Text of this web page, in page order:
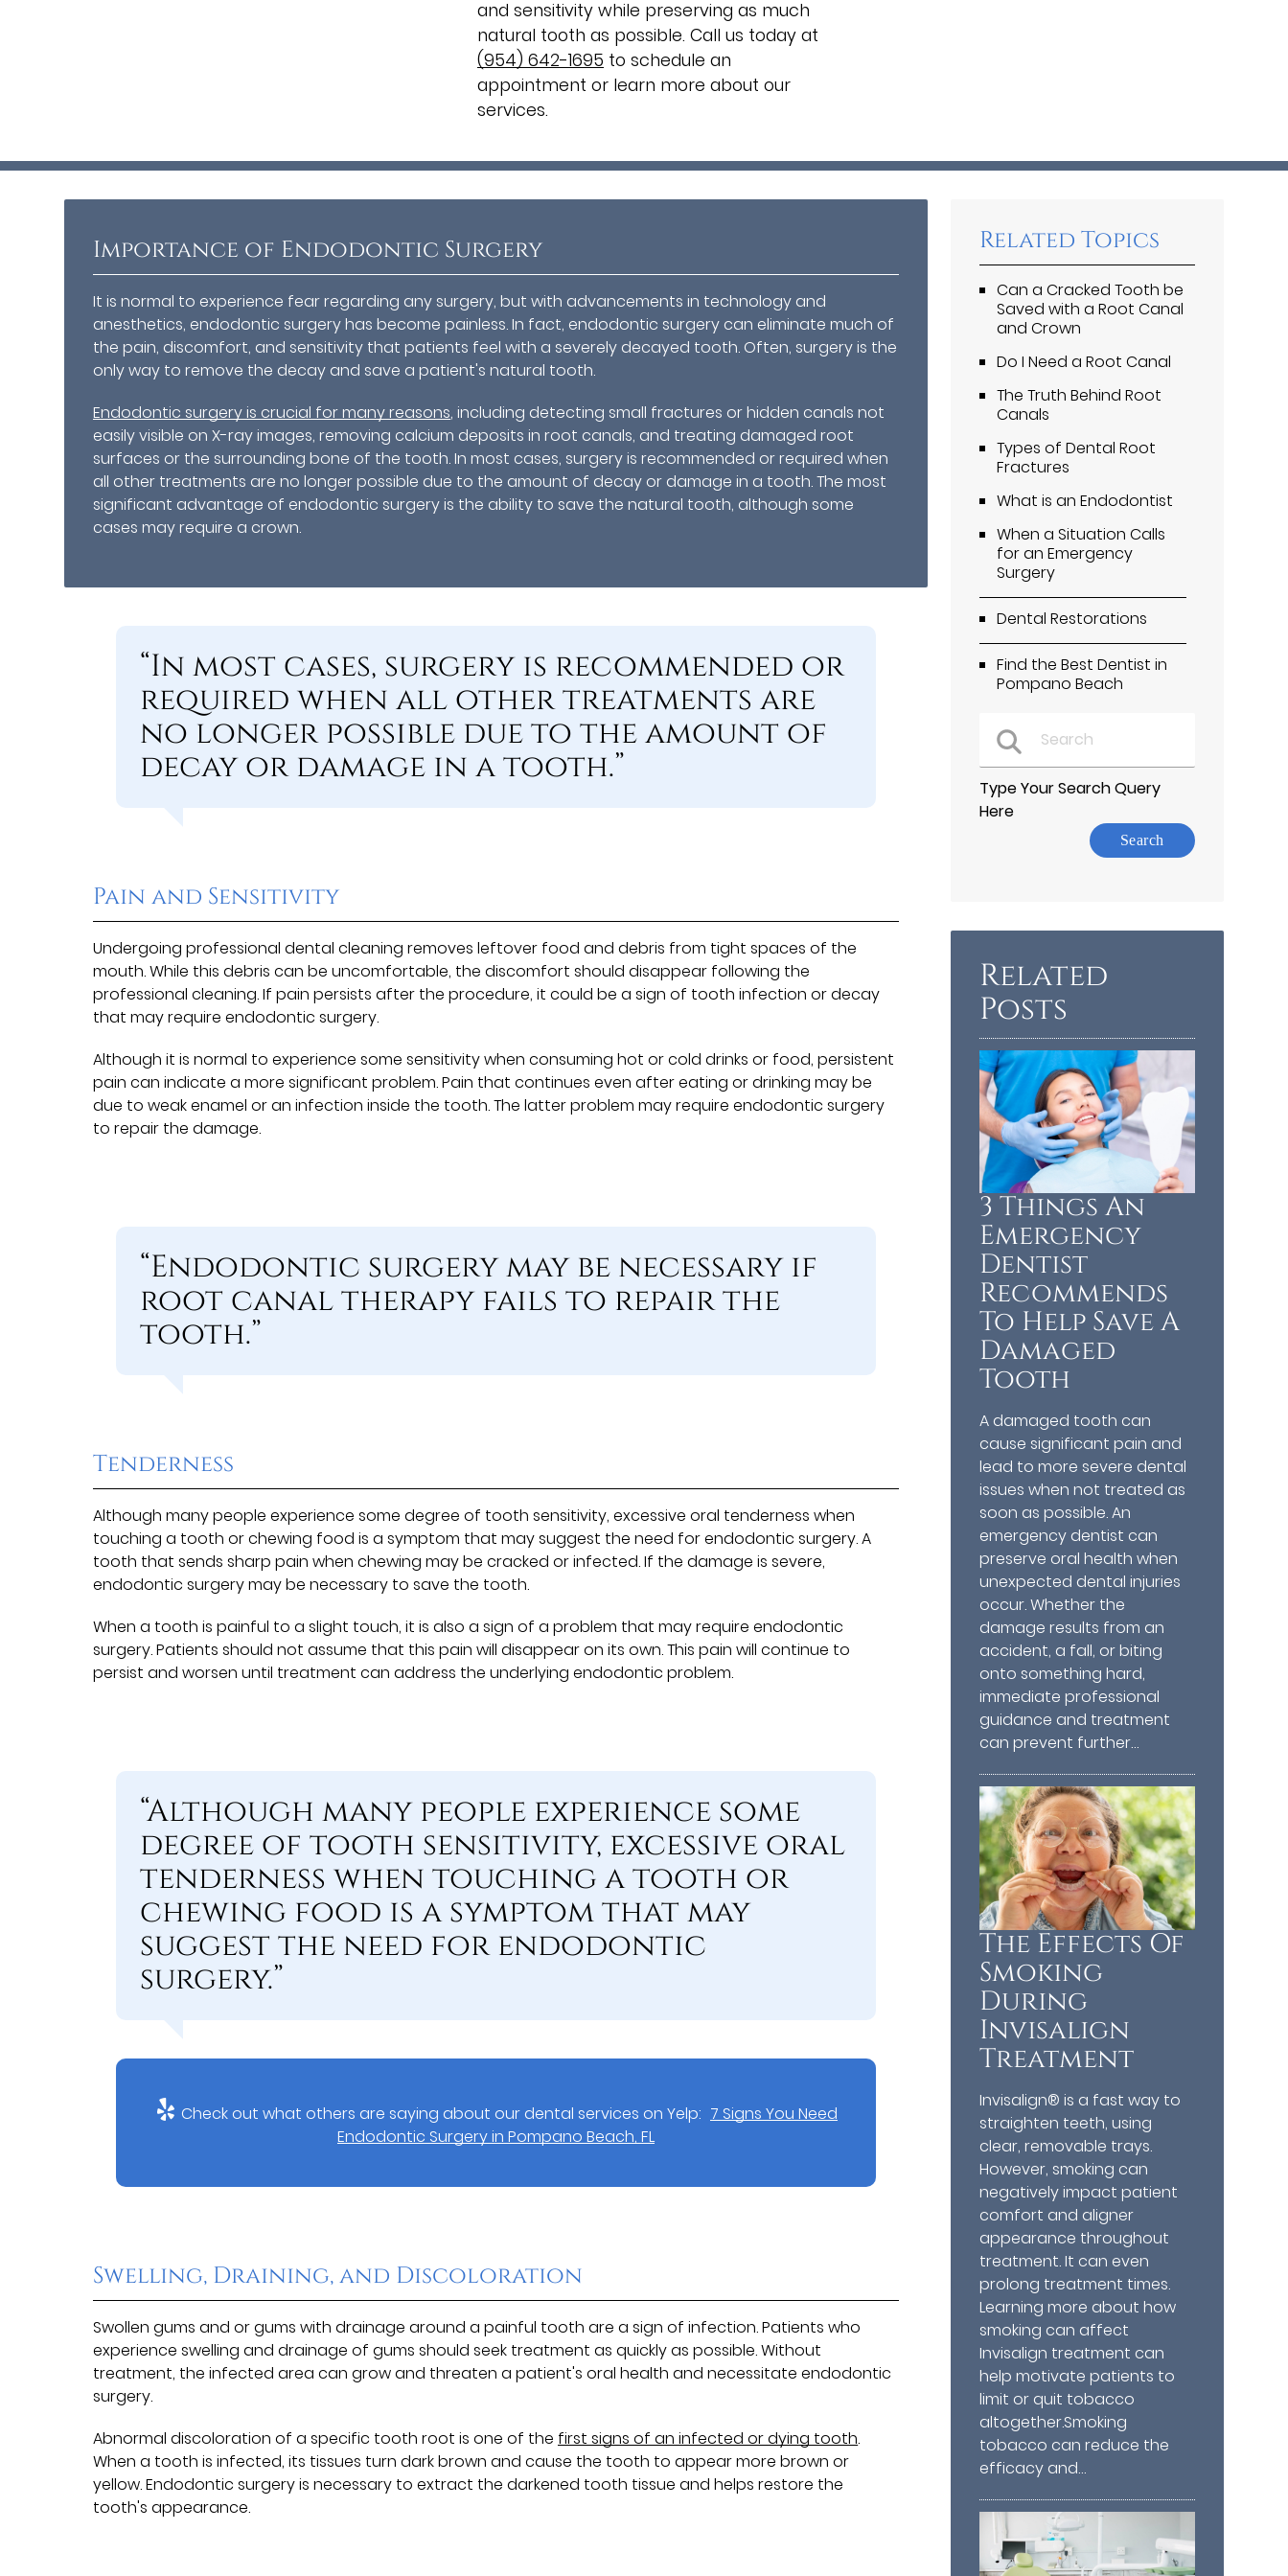
and sensitivity while preserving as much
natural tooth as possible. Call us today at
(954) 642-1695 to schedule an
appointment or learn more about our
services.
Importance of Endodontic Surgery
It is normal to experience fear regarding any surgery, but with advancements in technology and
anesthetics, endodontic surgery has become painless. In fact, endodontic surgery can eliminate much of
the pain, discomfort, and sensitivity that patients feel with a severely decayed tooth. Often, surgery is the
only way to remove the decay and save a patient's natural tooth.
Endodontic surgery is crucial for many reasons, including detecting small fractures or hidden canals not
easily visible on X-ray images, removing calcium deposits in root canals, and treating damaged root
surfaces or the surrounding bone of the tooth. In most cases, surgery is recommended or required when
all other treatments are no longer possible due to the amount of decay or damage in a tooth. The most
significant advantage of endodontic surgery is the ability to save the natural tooth, although some
cases may require a crown.
“In most cases, surgery is recommended or
required when all other treatments are
no longer possible due to the amount of
decay or damage in a tooth.”
Pain and Sensitivity
Undergoing professional dental cleaning removes leftover food and debris from tight spaces of the
mouth. While this debris can be uncomfortable, the discomfort should disappear following the
professional cleaning. If pain persists after the procedure, it could be a sign of tooth infection or decay
that may require endodontic surgery.
Although it is normal to experience some sensitivity when consuming hot or cold drinks or food, persistent
pain can indicate a more significant problem. Pain that continues even after eating or drinking may be
due to weak enamel or an infection inside the tooth. The latter problem may require endodontic surgery
to repair the damage.
“Endodontic surgery may be necessary if
root canal therapy fails to repair the
tooth.”
Tenderness
Although many people experience some degree of tooth sensitivity, excessive oral tenderness when
touching a tooth or chewing food is a symptom that may suggest the need for endodontic surgery. A
tooth that sends sharp pain when chewing may be cracked or infected. If the damage is severe,
endodontic surgery may be necessary to save the tooth.
When a tooth is painful to a slight touch, it is also a sign of a problem that may require endodontic
surgery. Patients should not assume that this pain will disappear on its own. This pain will continue to
persist and worsen until treatment can address the underlying endodontic problem.
“Although many people experience some
degree of tooth sensitivity, excessive oral
tenderness when touching a tooth or
chewing food is a symptom that may
suggest the need for endodontic
surgery.”
Check out what others are saying about our dental services on Yelp: 7 Signs You Need
Endodontic Surgery in Pompano Beach, FL
Swelling, Draining, and Discoloration
Swollen gums and or gums with drainage around a painful tooth are a sign of infection. Patients who
experience swelling and drainage of gums should seek treatment as quickly as possible. Without
treatment, the infected area can grow and threaten a patient's oral health and necessitate endodontic
surgery.
Abnormal discoloration of a specific tooth root is one of the first signs of an infected or dying tooth.
When a tooth is infected, its tissues turn dark brown and cause the tooth to appear more brown or
yellow. Endodontic surgery is necessary to extract the darkened tooth tissue and helps restore the
tooth's appearance.
Related Topics
Can a Cracked Tooth be
Saved with a Root Canal
and Crown
Do I Need a Root Canal
The Truth Behind Root
Canals
Types of Dental Root
Fractures
What is an Endodontist
When a Situation Calls
for an Emergency
Surgery
Dental Restorations
Find the Best Dentist in
Pompano Beach
Type Your Search Query
Here
Related
Posts
3 Things An
Emergency
Dentist
Recommends
To Help Save A
Damaged
Tooth
A damaged tooth can
cause significant pain and
lead to more severe dental
issues when not treated as
soon as possible. An
emergency dentist can
preserve oral health when
unexpected dental injuries
occur. Whether the
damage results from an
accident, a fall, or biting
onto something hard,
immediate professional
guidance and treatment
can prevent further…
The Effects Of
Smoking
During
Invisalign
Treatment
Invisalign® is a fast way to
straighten teeth, using
clear, removable trays.
However, smoking can
negatively impact patient
comfort and aligner
appearance throughout
treatment. It can even
prolong treatment times.
Learning more about how
smoking can affect
Invisalign treatment can
help motivate patients to
limit or quit tobacco
altogether.Smoking
tobacco can reduce the
efficacy and…